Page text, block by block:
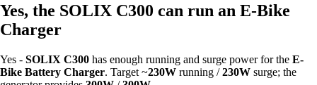
Yes, the SOLIX C300 can run an E-Bike
Charger
Yes - SOLIX C300 has enough running and surge power for the E-
Bike Battery Charger. Target ~230W running /230W surge; the